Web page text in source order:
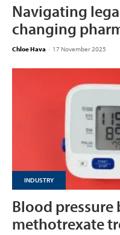
Navigating
changing
Chloe Hava - 17 November 2025
INDUSTRY
Blood pressure
methotrexate